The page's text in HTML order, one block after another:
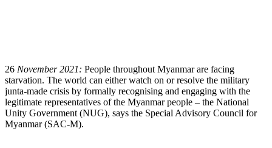
26 November 2021: People throughout Myanmar are facing
starvation. The world can either watch on or resolve the military
junta-made crisis by formally recognising and engaging with the
legitimate representatives of the Myanmar people – the National
Unity Government (NUG), says the Special Advisory Council for
Myanmar (SAC-M).